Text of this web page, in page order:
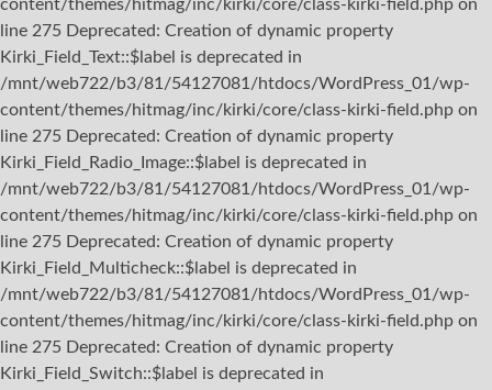
content/themes/hitmag/inc/kirki/core/class-kirki-field.php on
line 275 Deprecated: Creation of dynamic property
Kirki_Field_Text::$label is deprecated in
/mnt/web722/b3/81/54127081/htdocs/WordPress_01/wp-
content/themes/hitmag/inc/kirki/core/class-kirki-field.php on
line 275 Deprecated: Creation of dynamic property
Kirki_Field_Radio_Image::$label is deprecated in
/mnt/web722/b3/81/54127081/htdocs/WordPress_01/wp-
content/themes/hitmag/inc/kirki/core/class-kirki-field.php on
line 275 Deprecated: Creation of dynamic property
Kirki_Field_Multicheck::$label is deprecated in
/mnt/web722/b3/81/54127081/htdocs/WordPress_01/wp-
content/themes/hitmag/inc/kirki/core/class-kirki-field.php on
line 275 Deprecated: Creation of dynamic property
Kirki_Field_Switch::$label is deprecated in